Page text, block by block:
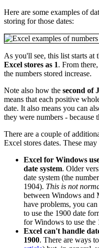
Here are some examples of
storing for those dates:
As you'll see, this list starts at
Excel stores as 1. From
the numbers stored increase.
Note also how the second of
means that each positive
date. It also means you can
they were numbers - because
There are a couple of
Excel stores dates. These
Excel for Windows
date system. Older
date system (the
1904). This is not
between Windows and
have problems, you
to use the 1900 date
for Windows to use the
Excel can't handle
1900. There are ways